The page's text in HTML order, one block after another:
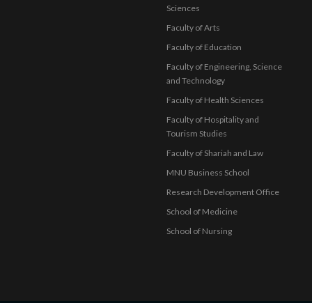
Sciences
Faculty of Arts
Faculty of Education
Faculty of Engineering, Science
and Technology
Faculty of Health Sciences
Faculty of Hospitality and
Tourism Studies
Faculty of Shariah and Law
MNU Business School
Research Development Office
School of Medicine
School of Nursing